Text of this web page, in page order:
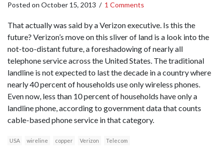
Posted on October 15, 2013 / 1 Comments
That actually was said by a Verizon executive. Is this the
future? Verizon’s move on this sliver of land is a look into the
not-too-distant future, a foreshadowing of nearly all
telephone service across the United States. The traditional
landline is not expected to last the decade in a country where
nearly 40 percent of households use only wireless phones.
Even now, less than 10 percent of households have only a
landline phone, according to government data that counts
cable-based phone service in that category.
USA wireline copper Verizon Telecom